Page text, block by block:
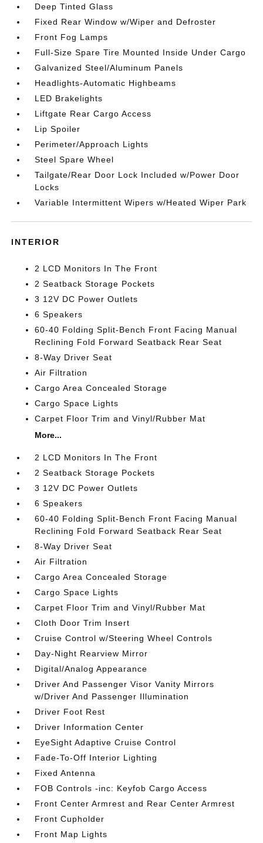
Deep Tinted Glass
Fixed Rear Window w/Wiper and Defroster
Front Fog Lamps
Full-Size Spare Tire Mounted Inside Under Cargo
Galvanized Steel/Aluminum Panels
Headlights-Automatic Highbeams
LED Brakelights
Liftgate Rear Cargo Access
Lip Spoiler
Perimeter/Approach Lights
Steel Spare Wheel
Tailgate/Rear Door Lock Included w/Power Door
Locks
Variable Intermittent Wipers w/Heated Wiper Park
INTERIOR
2 LCD Monitors In The Front
2 Seatback Storage Pockets
3 12V DC Power Outlets
6 Speakers
60-40 Folding Split-Bench Front Facing Manual
Reclining Fold Forward Seatback Rear Seat
8-Way Driver Seat
Air Filtration
Cargo Area Concealed Storage
Cargo Space Lights
Carpet Floor Trim and Vinyl/Rubber Mat
More...
2 LCD Monitors In The Front
2 Seatback Storage Pockets
3 12V DC Power Outlets
6 Speakers
60-40 Folding Split-Bench Front Facing Manual
Reclining Fold Forward Seatback Rear Seat
8-Way Driver Seat
Air Filtration
Cargo Area Concealed Storage
Cargo Space Lights
Carpet Floor Trim and Vinyl/Rubber Mat
Cloth Door Trim Insert
Cruise Control w/Steering Wheel Controls
Day-Night Rearview Mirror
Digital/Analog Appearance
Driver And Passenger Visor Vanity Mirrors
w/Driver And Passenger Illumination
Driver Foot Rest
Driver Information Center
EyeSight Adaptive Cruise Control
Fade-To-Off Interior Lighting
Fixed Antenna
FOB Controls -inc: Keyfob Cargo Access
Front Center Armrest and Rear Center Armrest
Front Cupholder
Front Map Lights